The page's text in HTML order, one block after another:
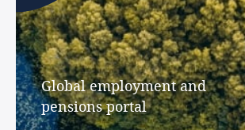
Global employment and
pensions portal